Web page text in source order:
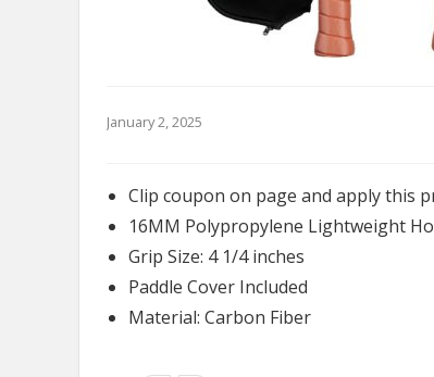
January 2, 2025
Clip coupon on page and apply this
16MM Polypropylene Lightweight
Grip Size: 4 1/4 inches
Paddle Cover Included
Material: Carbon Fiber